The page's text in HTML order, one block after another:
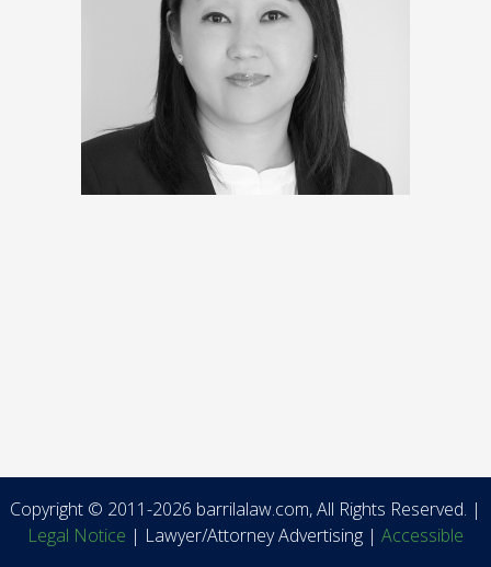
Copyright © 2011-2026 barrilalaw.com, All Rights Reserved. |
Legal Notice | Lawyer/Attorney Advertising | Accessible